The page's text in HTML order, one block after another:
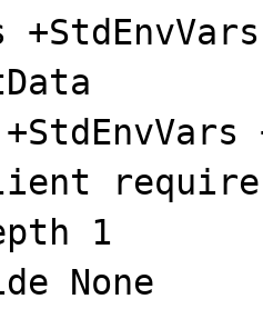
require
1
None